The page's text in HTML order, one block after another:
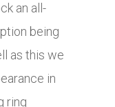
an all-
being
as this we
in
ring